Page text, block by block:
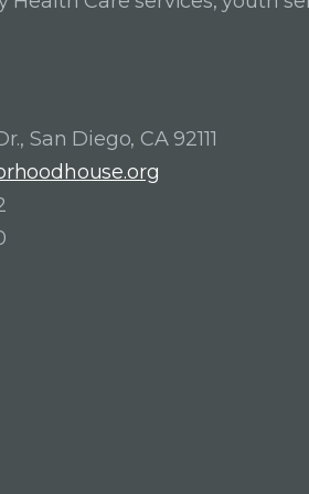
San Diego, CA 92111